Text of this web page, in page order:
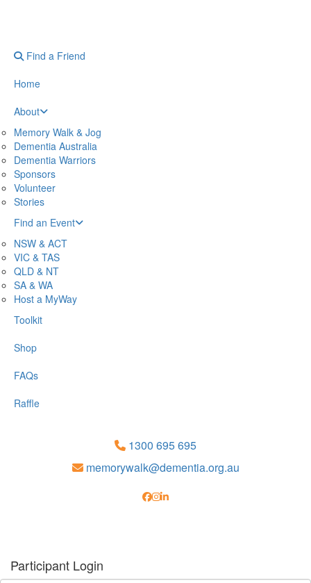
Find a Friend
Home
About
Memory Walk & Jog
Dementia Australia
Dementia Warriors
Sponsors
Volunteer
Stories
Find an Event
NSW & ACT
VIC & TAS
QLD & NT
SA & WA
Host a MyWay
Toolkit
Shop
FAQs
Raffle
1300 695 695
memorywalk@dementia.org.au
Participant Login